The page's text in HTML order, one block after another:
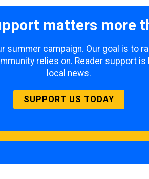
matters more
summer campaign. Our goal is to
relies on. Reader support
local news.
SUPPORT US TODAY